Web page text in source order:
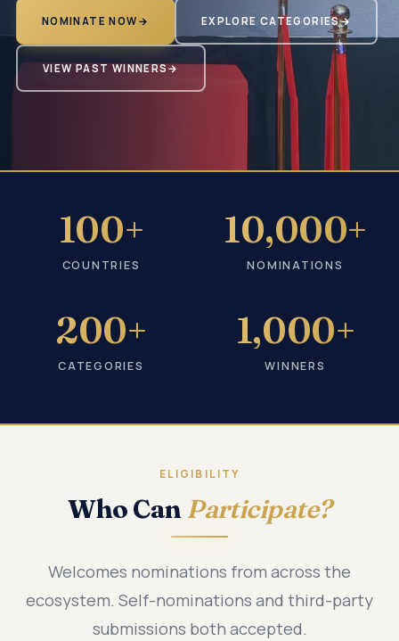
NOMINATE NOW → EXPLORE CATEGORIES→
VIEW PAST WINNERS→
100+
COUNTRIES
10,000+
NOMINATIONS
200+
CATEGORIES
1,000+
WINNERS
ELIGIBILITY
Who CanParticipate?
Welcomes nominations from across the
ecosystem. Self-nominations and third-party
submissions both accepted.